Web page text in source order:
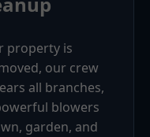
property is
our crew
all branches,
blowers
garden, and